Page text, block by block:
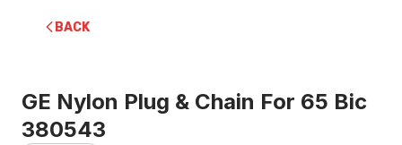
BACK
GE Nylon Plug & Chain For 65 Bic
380543